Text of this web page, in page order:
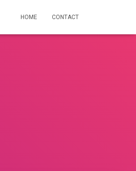
HOME CONTACT